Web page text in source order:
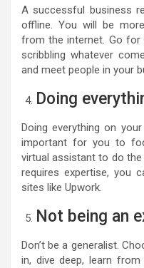
A successful business
offline. You will be
from the internet. Go for
scribbling whatever
and meet people in your
Doing
Doing everything on
important for you to
virtual assistant to do
requires expertise, you
sites like Upwork.
Not being an
Don’t be a generalist.
in, dive deep, learn